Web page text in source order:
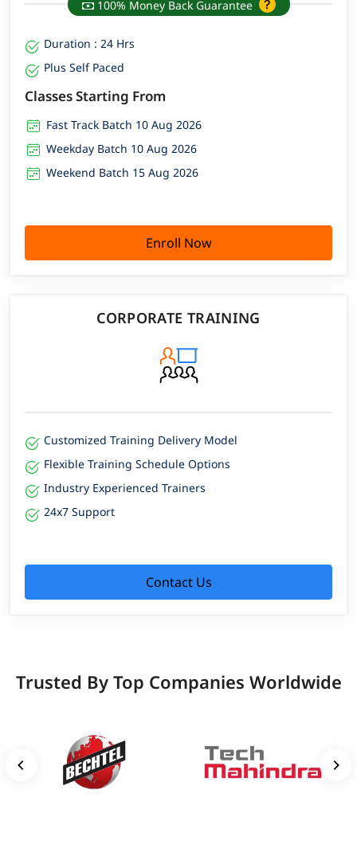
100% Money Back Guarantee
Duration : 24 Hrs
Plus Self Paced
Classes Starting From
Fast Track Batch 10 Aug 2026
Weekday Batch 10 Aug 2026
Weekend Batch 15 Aug 2026
Enroll Now
CORPORATE TRAINING
Customized Training Delivery Model
Flexible Training Schedule Options
Industry Experienced Trainers
24x7 Support
Contact Us
Trusted By Top Companies Worldwide